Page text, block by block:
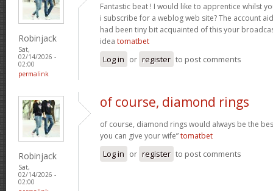
Robinjack
Sat,
02/14/2026 -
02:00
permalink
Fantastic beat ! I would like to apprentice whilst
i subscribe for a weblog web site? The account
had been tiny bit acquainted of this your
idea tomatbet
Log in or register to post comments
Robinjack
Sat,
02/14/2026 -
02:00
of course, diamond rings
of course, diamond rings would always be the
you can give your wife”tomatbet
Log in or register to post comments